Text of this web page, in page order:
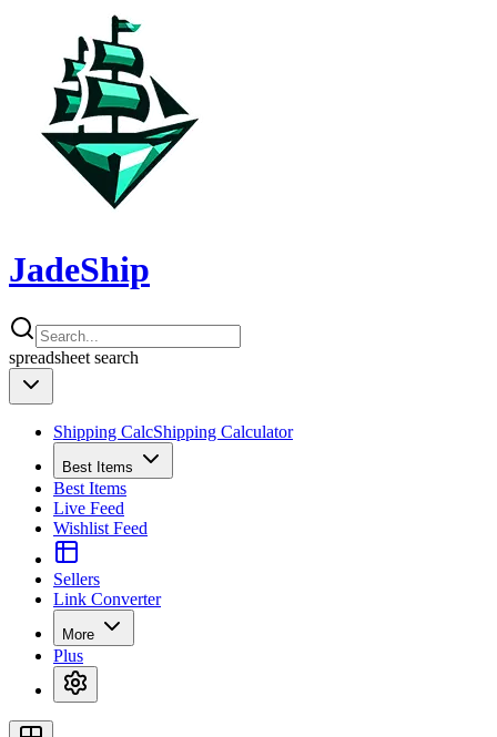
JadeShip
spreadsheet search
Shipping CalcShipping Calculator
Best Items
Best Items
Live Feed
Wishlist Feed
Sellers
Link Converter
More
Plus